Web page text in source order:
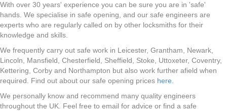
With over 30 years' experience you can be sure you are in 'safe'
hands. We specialise in safe opening, and our safe engineers are
experts who are regularly called on by other locksmiths for their
knowledge and skills.
We frequently carry out safe work in Leicester, Grantham, Newark,
Lincoln, Mansfield, Chesterfield, Sheffield, Stoke, Uttoxeter, Coventry,
Kettering, Corby and Northampton but also work further afield when
required. Find out about our safe opening prices here.
We personally know and recommend many quality engineers
throughout the UK. Feel free to email for advice or find a safe